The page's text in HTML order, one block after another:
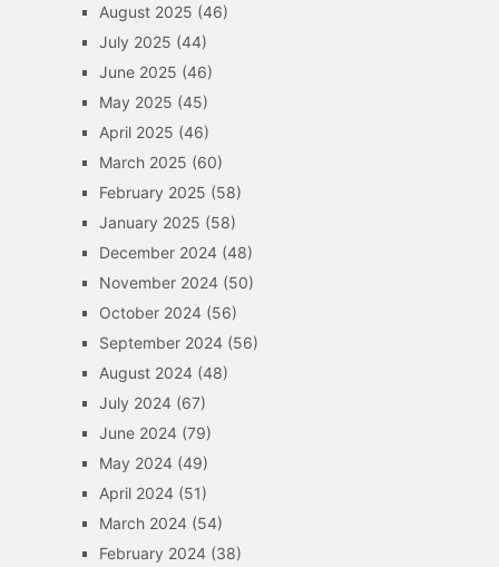
August 2025 (46)
July 2025 (44)
June 2025 (46)
May 2025 (45)
April 2025 (46)
March 2025 (60)
February 2025 (58)
January 2025 (58)
December 2024(48)
November 2024(50)
October 2024(56)
September 2024(56)
August 2024(48)
July 2024(67)
June 2024(79)
May 2024(49)
April 2024(51)
March 2024(54)
February 2024(38)